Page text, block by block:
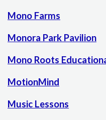
Mono Farms
Monora Park Pavilion
Mono Roots
MotionMind
Music Lessons